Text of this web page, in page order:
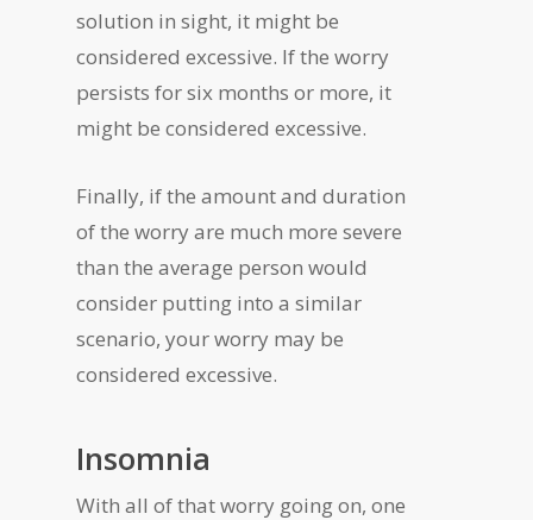
solution in sight, it might be
considered excessive. If the worry
persists for six months or more, it
might be considered excessive.
Finally, if the amount and duration
of the worry are much more severe
than the average person would
consider putting into a similar
scenario, your worry may be
considered excessive.
Insomnia
With all of that worry going on, one